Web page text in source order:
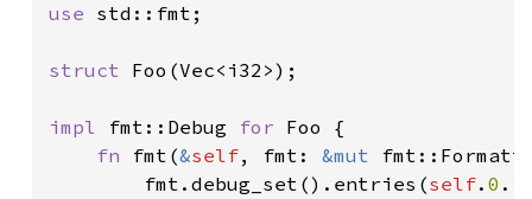
use std::fmt;
struct Foo(Vec<i32>);
impl fmt::Debug for Foo {
fn fmt(&self, fmt: &mut
        fmt.debug_set().entries(
self. 0